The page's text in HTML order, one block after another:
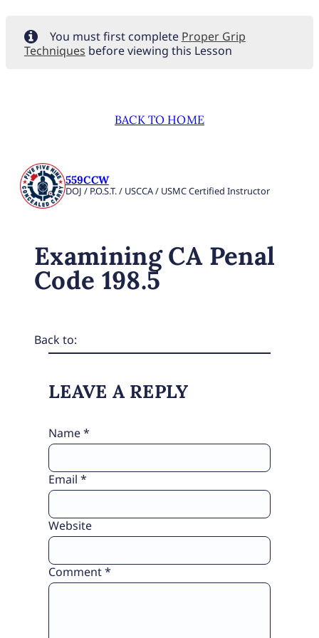
You must first complete Proper Grip
Techniques before viewing this Lesson
BACK TO HOME
559CCW
DOJ / P.O.S.T. / USCCA / USMC Certified Instructor
Examining CA Penal
Code 198.5
Back to:
LEAVE A REPLY
Comment*
Name*
Email *
Website